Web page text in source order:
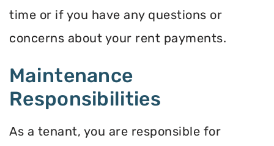
time or if you have any questions or
concerns about your rent payments.
Maintenance
Responsibilities
As a tenant, you are responsible for